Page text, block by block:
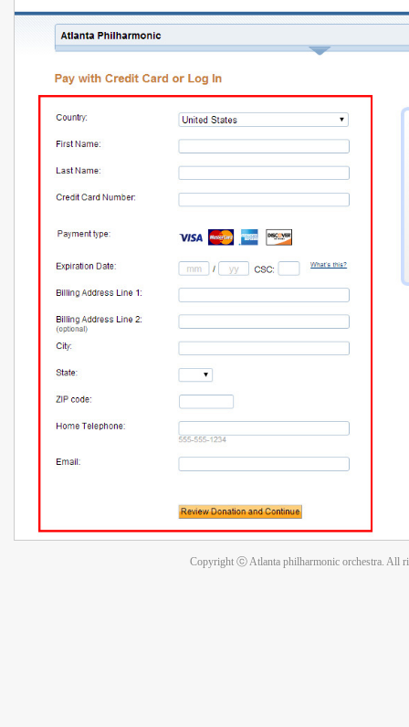
Copyright ⓒ Atlanta philharmonic orchestra. All